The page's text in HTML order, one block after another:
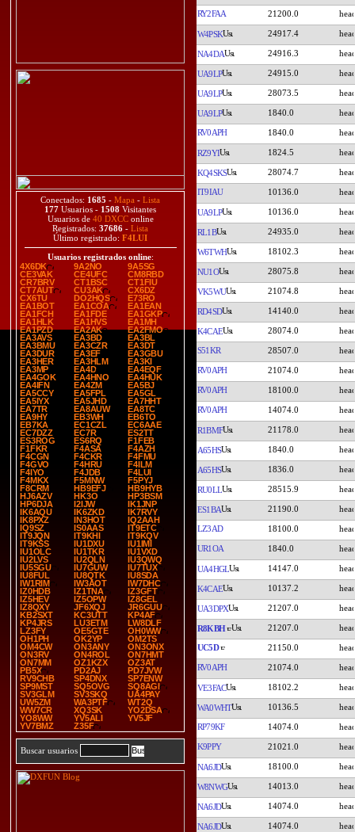
Conectados: 1685 - Mapa - Lista
177 Usuarios - 1508 Visitantes
Usuarios de 40 DXCConline
Registrados: 37686 - Lista
Último registrado: F4LUI
Usuarios registrados online:
4X6DK
9A2NO
9A5SG
CE3VAK
CE4UFC
CM8RBD
CR7BRV
CT1BSC
CT1FIU
CT7AUT
CU3AK
CX6DZ
CX6TU
DO2HQS
E73RO
EA1BOT
EA1COA
EA1EAN
EA1FCH
EA1FDE
EA1GKP
EA1HLK
EA1HVS
EA1MH
EA1PZD
EA2AK
EA2FMO
EA3AVS
EA3BD
EA3BL
EA3BMU
EA3CZR
EA3DT
EA3DUR
EA3EF
EA3GBU
EA3HER
EA3HLM
EA3KI
EA3MP
EA4D
EA4EQF
EA4GOK
EA4HNO
EA4HUK
EA4IFN
EA4ZM
EA5BJ
EA5CCY
EA5FPL
EA5GL
EA5IYX
EA5JHD
EA7HHT
EA7TR
EA8AUW
EA8TC
EA9HY
EB3WH
EB6TO
EB7KA
EC1CZL
EC6AAE
EC7DZZ
EC7R
ES2TT
ES3ROG
ES6RQ
F1FEB
F1FKR
F4ASA
F4AZH
F4CGN
F4CKR
F4FMU
F4GVO
F4HRU
F4ILM
F4IYO
F4JDB
F4LUI
F4MKX
F5MNW
F5PYJ
F8CRM
HB9EFJ
HB9HYB
HJ6AZV
HK3O
HP3BSM
HP6DJA
I2IJW
IK1JNP
IK6AQU
IK6ZKD
IK7RVY
IK8PXZ
IN3HOT
IQ2AAH
IQ9SZ
IS0AAS
IT9ETC
IT9JQN
IT9KHI
IT9KQV
IT9KSS
IU1DXU
IU1IMI
IU1OLC
IU1TKR
IU1VXD
IU2LVS
IU2QLN
IU3QWQ
IU5SGU
IU7GUW
IU7TUX
IU8FUL
IU8QTK
IU8SDA
IW1RIM
IW3AOT
IW7DHC
IZ0HDB
IZ1TNA
IZ3GFT
IZ5HEV
IZ5OPW
IZ8GEL
IZ8QXY
JF6XQJ
JR6GUU
KB2SXT
KC3UTT
KP4AF
KP4JRS
LU3ETM
LW8DLF
LZ3FY
OE5GTE
OH0WW
OH1PH
OK2YP
OM2TS
OM4CW
ON3ANY
ON3ONX
ON3RV
ON4ROL
ON7HMT
ON7MM
OZ1KZX
OZ3AT
PB5X
PD2AJ
PD7JVW
RV9CHB
SP4DNX
SP7ENW
SP9MST
SQ5OVG
SQ8AGI
SV3GLM
SV3SKQ
UA4PAY
UW5ZM
WA3PTF
WT2Q
WW7CR
XQ3SK
YO2DSA
YO8WW
YV5ALI
YV5JF
YV7BMZ
Z35F
Buscar usuarios
RY2FAA 21200.0
W4PSK 24917.4
NA4DA 24916.3
UA9LP 24915.0
UA9LP 28073.5
UA9LP 1840.0
RV0APH 1840.0
RZ9YI 1824.5
KQ4SKS 28074.7
IT9IAU 10136.0
UA9LP 10136.0
RL1B 24935.0
W6TWH 18102.3
NU1O 28075.8
VK5WU 21074.8
RD4SD 14140.0
K4CAE 28074.0
S51KR 28507.0
RV0APH 21074.0
RV0APH 18100.0
RV0APH 14074.0
R1BMF 21178.0
A65HS 1840.0
A65HS 1836.0
RU0LL 28515.9
ES1BA 21190.0
LZ3AD 18100.0
UR1OA 1840.0
UA4HGL 14147.0
K4CAE 10137.2
UA3DPX 21207.0
R8KBH 21207.0
UC5D 21150.0
RV0APH 21074.0
VE3FAC 18102.2
WA0WHT 10136.5
RP79KF 14074.0
K9PPY 21021.0
NA6JD 18100.0
W8NWG 14013.0
NA6JD 14074.0
NA6JD 14074.0